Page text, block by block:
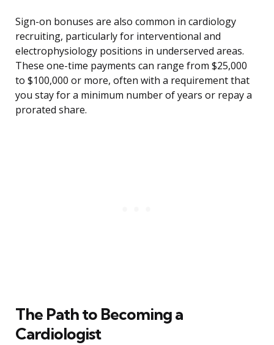
Sign-on bonuses are also common in cardiology
recruiting, particularly for interventional and
electrophysiology positions in underserved areas.
These one-time payments can range from $25,000
to $100,000 or more, often with a requirement that
you stay for a minimum number of years or repay a
prorated share.
The Path to Becoming a
Cardiologist